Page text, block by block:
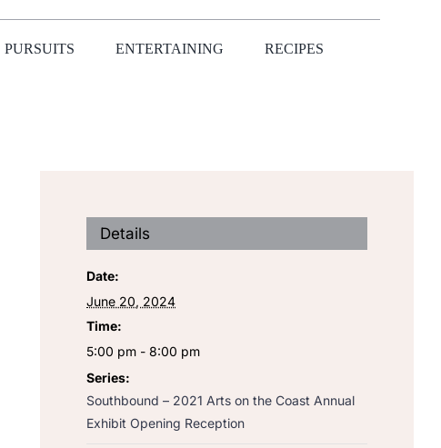
PURSUITS ENTERTAINING RECIPES
Details
Date:
June 20, 2024
Time:
5:00 pm - 8:00 pm
Series:
Southbound – 2021 Arts on the Coast Annual
Exhibit Opening Reception